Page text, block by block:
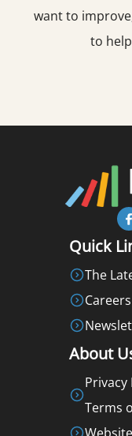
want to
to
Quick
The
Careers
About
Privacy
Terms